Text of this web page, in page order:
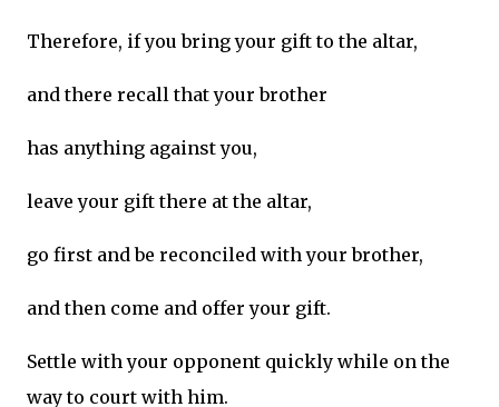
Therefore, if you bring your gift to the altar,
and there recall that your brother
has anything against you,
leave your gift there at the altar,
go first and be reconciled with your brother,
and then come and offer your gift.
Settle with your opponent quickly while on the
way to court with him.